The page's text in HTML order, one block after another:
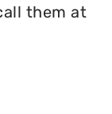
them at